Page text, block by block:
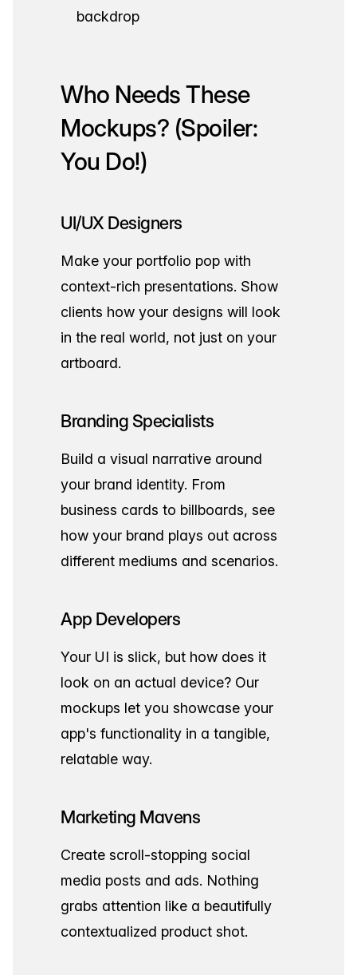
backdrop
Who Needs These
Mockups? (Spoiler:
You Do!)
UI/UX Designers
Make your portfolio pop with
context-rich presentations. Show
clients how your designs will look
in the real world, not just on your
artboard.
Branding Specialists
Build a visual narrative around
your brand identity. From
business cards to billboards, see
how your brand plays out across
different mediums and scenarios.
App Developers
Your UI is slick, but how does it
look on an actual device? Our
mockups let you showcase your
app's functionality in a tangible,
relatable way.
Marketing Mavens
Create scroll-stopping social
media posts and ads. Nothing
grabs attention like a beautifully
contextualized product shot.